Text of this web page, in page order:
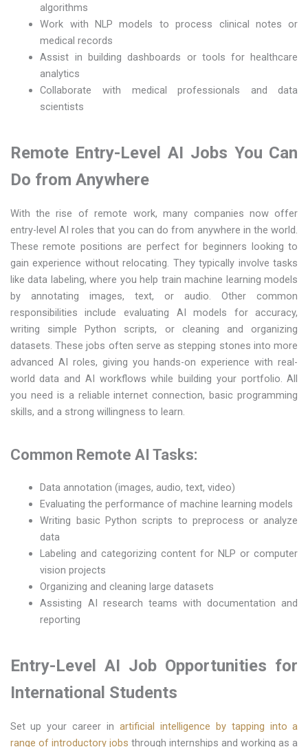
algorithms
Work with NLP models to process clinical notes or
medical records
Assist in building dashboards or tools for healthcare
analytics
Collaborate with medical professionals and data
scientists
Remote Entry-Level AI Jobs You Can
Do from Anywhere
With the rise of remote work, many companies now offer
entry-level AI roles that you can do from anywhere in the world.
These remote positions are perfect for beginners looking to
gain experience without relocating. They typically involve tasks
like data labeling, where you help train machine learning models
by annotating images, text, or audio. Other common
responsibilities include evaluating AI models for accuracy,
writing simple Python scripts, or cleaning and organizing
datasets. These jobs often serve as stepping stones into more
advanced AI roles, giving you hands-on experience with real-
world data and AI workflows while building your portfolio. All
you need is a reliable internet connection, basic programming
skills, and a strong willingness to learn.
Common Remote AI Tasks:
Data annotation (images, audio, text, video)
Evaluating the performance of machine learning models
Writing basic Python scripts to preprocess or analyze
data
Labeling and categorizing content for NLP or computer
vision projects
Organizing and cleaning large datasets
Assisting AI research teams with documentation and
reporting
Entry-Level AI Job Opportunities for
International Students
Set up your career in artificial intelligence by tapping into a
range of introductory jobs through internships and working as a